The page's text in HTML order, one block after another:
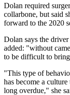
Dolan required
collarbone, but said
forward to the 2020
Dolan says the
added: "without
to be difficult to
"This type of
has become a
long overdue," she